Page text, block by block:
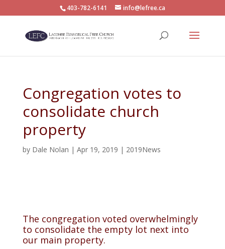
403-782-6141 info@lefree.ca
Congregation votes to
consolidate church
property
by Dale Nolan | Apr 19, 2019 | 2019News
The congregation voted overwhelmingly
to consolidate the empty lot next into
our main property.